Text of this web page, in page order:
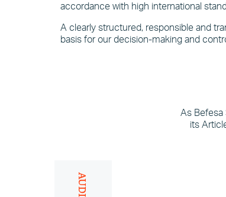
accordance with high international
A clearly structured, responsible and
basis for our decision-making and
As Befesa
its